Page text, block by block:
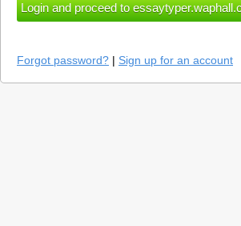
Forgot password? | Sign up for an account